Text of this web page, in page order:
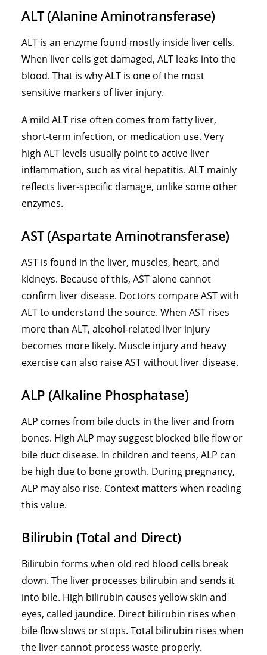
ALT (Alanine Aminotransferase)
ALT is an enzyme found mostly inside liver cells.
When liver cells get damaged, ALT leaks into the
blood. That is why ALT is one of the most
sensitive markers of liver injury.
A mild ALT rise often comes from fatty liver,
short-term infection, or medication use. Very
high ALT levels usually point to active liver
inflammation, such as viral hepatitis. ALT mainly
reflects liver-specific damage, unlike some other
enzymes.
AST (Aspartate Aminotransferase)
AST is found in the liver, muscles, heart, and
kidneys. Because of this, AST alone cannot
confirm liver disease. Doctors compare AST with
ALT to understand the source. When AST rises
more than ALT, alcohol-related liver injury
becomes more likely. Muscle injury and heavy
exercise can also raise AST without liver disease.
ALP (Alkaline Phosphatase)
ALP comes from bile ducts in the liver and from
bones. High ALP may suggest blocked bile flow or
bile duct disease. In children and teens, ALP can
be high due to bone growth. During pregnancy,
ALP may also rise. Context matters when reading
this value.
Bilirubin (Total and Direct)
Bilirubin forms when old red blood cells break
down. The liver processes bilirubin and sends it
into bile. High bilirubin causes yellow skin and
eyes, called jaundice. Direct bilirubin rises when
bile flow slows or stops. Total bilirubin rises when
the liver cannot process waste properly.